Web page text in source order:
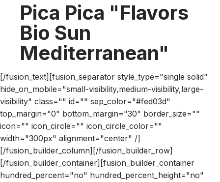
Pica Pica "Flavors
Bio Sun
Mediterranean"
[/fusion_text][fusion_separator style_type="single solid"
hide_on_mobile="small-visibility,medium-visibility,large-
visibility" class="" id="" sep_color="#fed03d"
top_margin="0" bottom_margin="30" border_size=""
icon="" icon_circle="" icon_circle_color=""
width="300px" alignment="center" /]
[/fusion_builder_column][/fusion_builder_row]
[/fusion_builder_container][fusion_builder_container
hundred_percent="no" hundred_percent_height="no"